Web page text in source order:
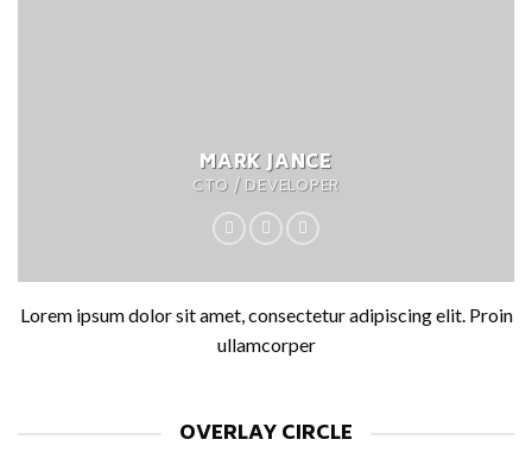
MARK JANCE
CTO / DEVELOPER
Lorem ipsum dolor sit amet, consectetur adipiscing elit. Proin
ullamcorper
OVERLAY CIRCLE